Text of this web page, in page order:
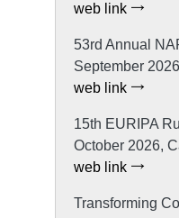
web link
53rd Annual
September
web link
15th EURIPA
October 2026,
web link
Transforming